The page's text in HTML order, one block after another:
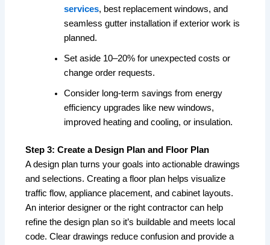
services, best replacement windows, and
seamless gutter installation if exterior work is
planned.
Set aside 10–20% for unexpected costs or
change order requests.
Consider long-term savings from energy
efficiency upgrades like new windows,
improved heating and cooling, or insulation.
Step 3: Create a Design Plan and Floor Plan
A design plan turns your goals into actionable drawings
and selections. Creating a floor plan helps visualize
traffic flow, appliance placement, and cabinet layouts.
An interior designer or the right contractor can help
refine the design plan so it’s buildable and meets local
code. Clear drawings reduce confusion and provide a